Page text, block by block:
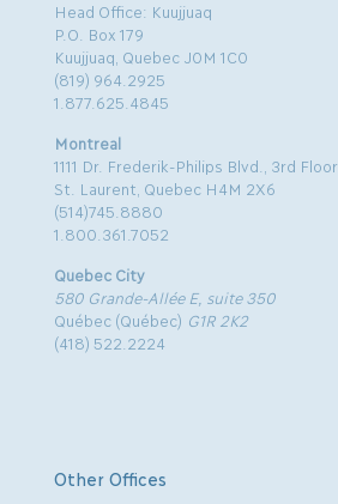
Head Office: Kuujjuaq
P.O. Box 179
Kuujjuaq, Quebec J0M 1C0
(819) 964.2925
1.877.625.4845
Montreal
1111 Dr. Frederik-Philips Blvd., 3rd Floor
St. Laurent, Quebec H4M 2X6
(514)745.8880
1.800.361.7052
Quebec City
580 Grande-Allée E, suite 350
Québec (Québec) G1R 2K2
(418) 522.2224
Other Offices